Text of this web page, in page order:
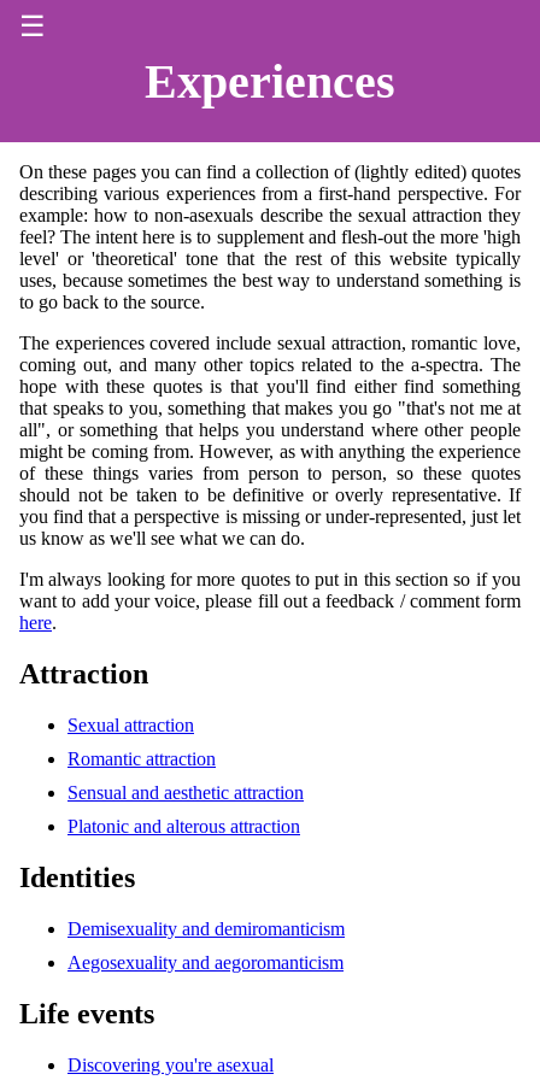
☰
Experiences
On these pages you can find a collection of (lightly edited) quotes
describing various experiences from a first-hand perspective. For
example: how to non-asexuals describe the sexual attraction they
feel? The intent here is to supplement and flesh-out the more 'high
level' or 'theoretical' tone that the rest of this website typically
uses, because sometimes the best way to understand something is
to go back to the source.
The experiences covered include sexual attraction, romantic love,
coming out, and many other topics related to the a-spectra. The
hope with these quotes is that you'll find either find something
that speaks to you, something that makes you go "that's not me at
all", or something that helps you understand where other people
might be coming from. However, as with anything the experience
of these things varies from person to person, so these quotes
should not be taken to be definitive or overly representative. If
you find that a perspective is missing or under-represented, just let
us know as we'll see what we can do.
I'm always looking for more quotes to put in this section so if you
want to add your voice, please fill out a feedback / comment form
here.
Attraction
Sexual attraction
Romantic attraction
Sensual and aesthetic attraction
Platonic and alterous attraction
Identities
Demisexuality and demiromanticism
Aegosexuality and aegoromanticism
Life events
Discovering you're asexual